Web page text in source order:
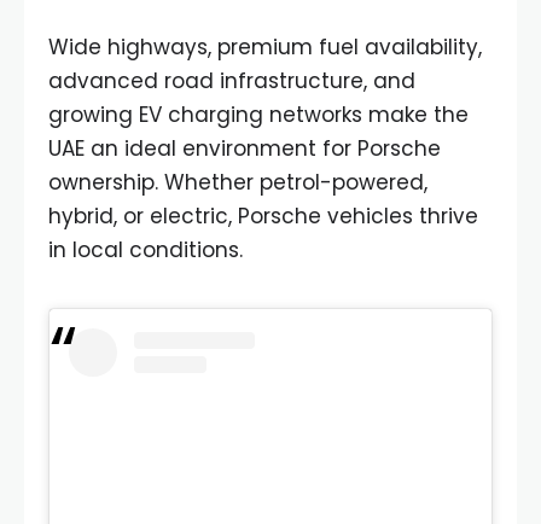
Wide highways, premium fuel availability,
advanced road infrastructure, and
growing EV charging networks make the
UAE an ideal environment for Porsche
ownership. Whether petrol-powered,
hybrid, or electric, Porsche vehicles thrive
in local conditions.